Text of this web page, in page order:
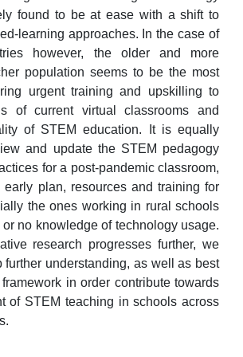
found to be at ease with a shift to
learning approaches. In the case of
however, the older and more
population seems to be the most
urgent training and upskilling to
of current virtual classrooms and
of STEM education. It is equally
and update the STEM pedagogy
for a post-pandemic classroom,
early plan, resources and training for
the ones working in rural schools
no knowledge of technology usage.
research progresses further, we
further understanding, as well as best
in order contribute towards
of STEM teaching in schools across